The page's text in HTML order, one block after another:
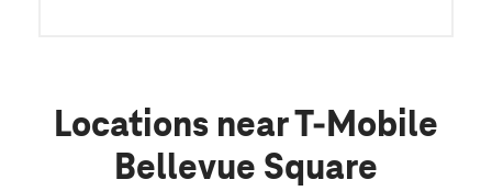
Locations near T-Mobile
Bellevue Square